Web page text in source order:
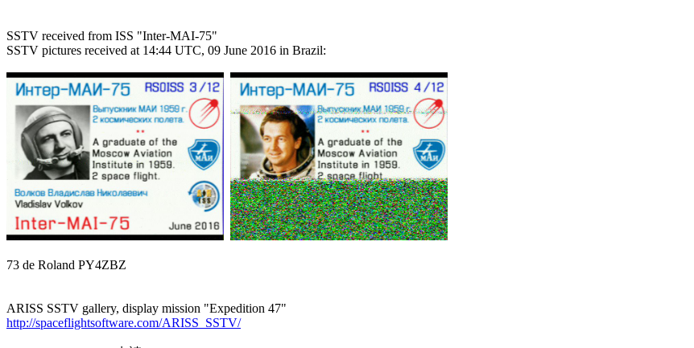
SSTV received from ISS "Inter-MAI-75"
SSTV pictures received at 14:44 UTC, 09 June 2016 in Brazil:
73 de Roland PY4ZBZ
http://spaceflightsoftware.com/ARISS_SSTV/